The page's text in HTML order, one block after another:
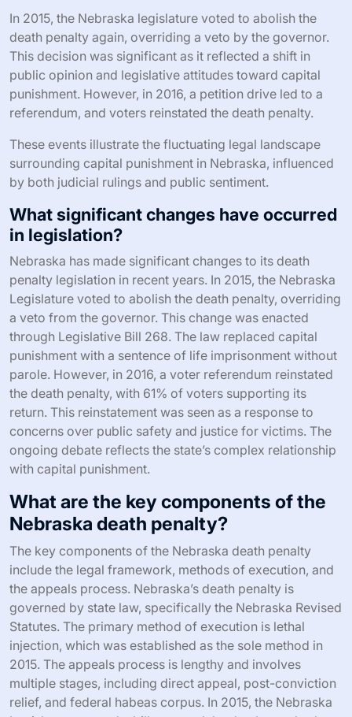
In 2015, the Nebraska legislature voted to abolish the
death penalty again, overriding a veto by the governor.
This decision was significant as it reflected a shift in
public opinion and legislative attitudes toward capital
punishment. However, in 2016, a petition drive led to a
referendum, and voters reinstated the death penalty.
These events illustrate the fluctuating legal landscape
surrounding capital punishment in Nebraska, influenced
by both judicial rulings and public sentiment.
What significant changes have occurred
in legislation?
Nebraska has made significant changes to its death
penalty legislation in recent years. In 2015, the Nebraska
Legislature voted to abolish the death penalty, overriding
a veto from the governor. This change was enacted
through Legislative Bill 268. The law replaced capital
punishment with a sentence of life imprisonment without
parole. However, in 2016, a voter referendum reinstated
the death penalty, with 61% of voters supporting its
return. This reinstatement was seen as a response to
concerns over public safety and justice for victims. The
ongoing debate reflects the state’s complex relationship
with capital punishment.
What are the key components of the
Nebraska death penalty?
The key components of the Nebraska death penalty
include the legal framework, methods of execution, and
the appeals process. Nebraska’s death penalty is
governed by state law, specifically the Nebraska Revised
Statutes. The primary method of execution is lethal
injection, which was established as the sole method in
2015. The appeals process is lengthy and involves
multiple stages, including direct appeal, post-conviction
relief, and federal habeas corpus. In 2015, the Nebraska